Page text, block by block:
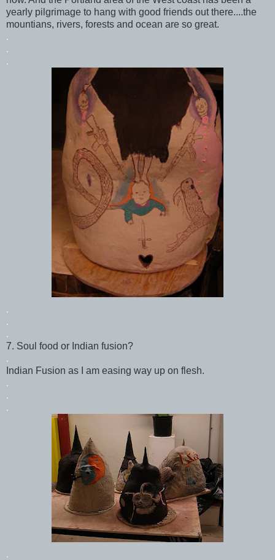
yearly pilgrimage to hang with good friends out there....the
mountians, rivers, forests and ocean are so great.
.
.
.
.
.
.
7. Soul food or Indian fusion?
.
Indian Fusion as I am easing way up on flesh.
.
.
.
.